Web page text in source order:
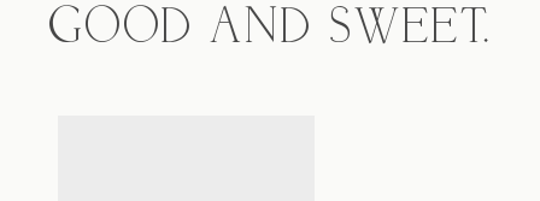
GOOD AND SWEET.